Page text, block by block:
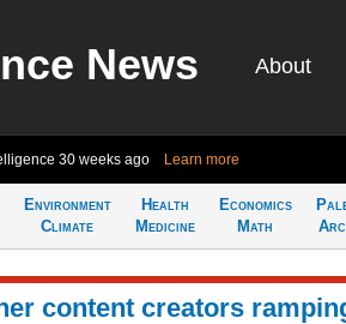
News About
30 weeks ago Learn more
Environment
Climate
Health
Medicine
Economics
Math
content creators